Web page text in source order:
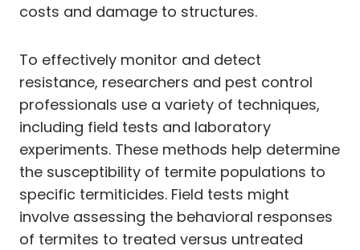
costs and damage to structures.
To effectively monitor and detect
resistance, researchers and pest control
professionals use a variety of techniques,
including field tests and laboratory
experiments. These methods help determine
the susceptibility of termite populations to
specific termiticides. Field tests might
involve assessing the behavioral responses
of termites to treated versus untreated